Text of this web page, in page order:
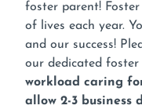
foster parent!
of lives each year.
and our success!
our dedicated foster
workload caring
allow 2-3 business